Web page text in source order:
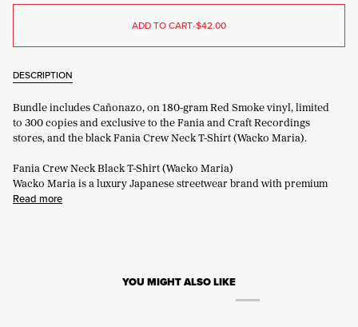
OR
UNAVAILABLE
OR
UNAVAILABLE
OR
UNAVAILABLE
OR
ADD TO CART•$42.00
DESCRIPTION
Bundle includes Cañonazo, on 180-gram Red Smoke vinyl, limited
to 300 copies and exclusive to the Fania and Craft Recordings
stores, and the black Fania Crew Neck T-Shirt (Wacko Maria).
Fania Crew Neck Black T-Shirt (Wacko Maria)
Wacko Maria is a luxury Japanese streetwear brand with premium
Read more
YOU MIGHT ALSO LIKE